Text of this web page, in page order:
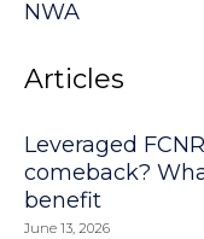
NWA
Articles
Leveraged
comeback?
benefit
June 13, 2026